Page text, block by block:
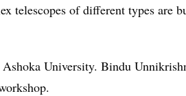
telescopes of different types are
University. Bindu